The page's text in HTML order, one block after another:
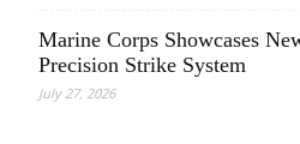
Marine Corps Showcases
Precision Strike System
July 27, 2026